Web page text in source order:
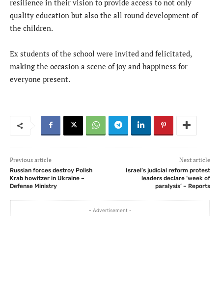
resilience in their vision to provide access to not only
quality education but also the all round development of
the children.
Ex students of the school were invited and felicitated,
making the occasion a scene of joy and happiness for
everyone present.
Previous article
Russian forces destroy Polish
Krab howitzer in Ukraine –
Defense Ministry
Next article
Israel’s judicial reform protest
leaders declare ‘week of
paralysis’ – Reports
- Advertisement -